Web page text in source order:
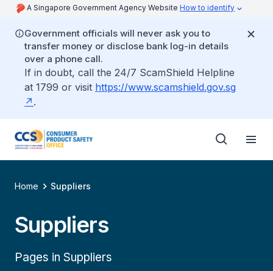
A Singapore Government Agency Website How to identify
Government officials will never ask you to
transfer money or disclose bank log-in details
over a phone call.
If in doubt, call the 24/7 ScamShield Helpline
at 1799 or visit https://www.scamshield.gov.sg
.
Home Suppliers
Suppliers
Pages in Suppliers